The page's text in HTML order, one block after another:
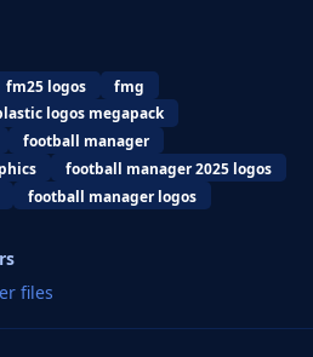
fm25 logos
fmg
logos megapack
football manager
football manager 2025 logos
football manager logos
files